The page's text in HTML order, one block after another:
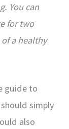
You can
for two
a healthy
guide to
simply
also